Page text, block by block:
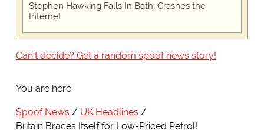
Stephen Hawking Falls In Bath; Crashes the
Internet
Can't decide? Get a random spoof news story!
You are here:
Spoof News
UK Headlines
Britain Braces Itself for Low-Priced Petrol!